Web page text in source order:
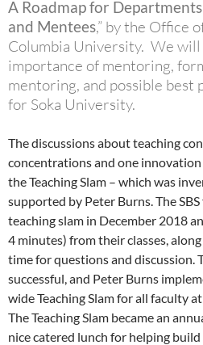
A Roadmap for
and Mentees,” by the Office
Columbia University. We will
importance of mentoring,
mentoring, and possible
for Soka University.
The discussions about teaching
concentrations and one
the Teaching Slam – which was
supported by Peter Burns. The
teaching slam in December 2018
4 minutes) from their classes,
time for questions and discussion.
successful, and Peter Burns
wide Teaching Slam for all faculty
The Teaching Slam became an
nice catered lunch for helping